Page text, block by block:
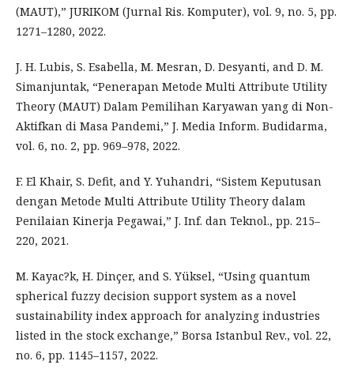
(MAUT),” JURIKOM (Jurnal Ris. Komputer), vol. 9, no. 5, pp.
1271–1280, 2022.
J. H. Lubis, S. Esabella, M. Mesran, D. Desyanti, and D. M.
Simanjuntak, “Penerapan Metode Multi Attribute Utility
Theory (MAUT) Dalam Pemilihan Karyawan yang di Non-
Aktifkan di Masa Pandemi,” J. Media Inform. Budidarma,
vol. 6, no. 2, pp. 969–978, 2022.
F. El Khair, S. Defit, and Y. Yuhandri, “Sistem Keputusan
dengan Metode Multi Attribute Utility Theory dalam
Penilaian Kinerja Pegawai,” J. Inf. dan Teknol., pp. 215–
220, 2021.
M. Kayac?k, H. Dinçer, and S. Yüksel, “Using quantum
spherical fuzzy decision support system as a novel
sustainability index approach for analyzing industries
listed in the stock exchange,” Borsa Istanbul Rev., vol. 22,
no. 6, pp. 1145–1157, 2022.